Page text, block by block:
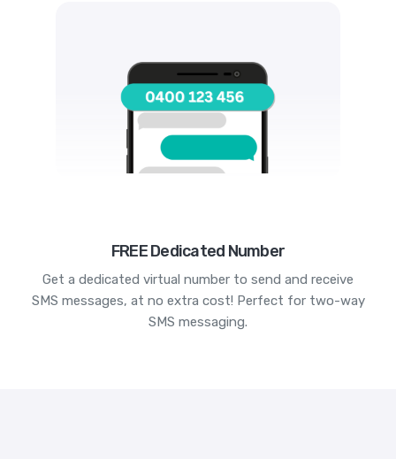
FREE Dedicated Number
Get a dedicated virtual number to send and receive
SMS messages, at no extra cost! Perfect for two-way
SMS messaging.